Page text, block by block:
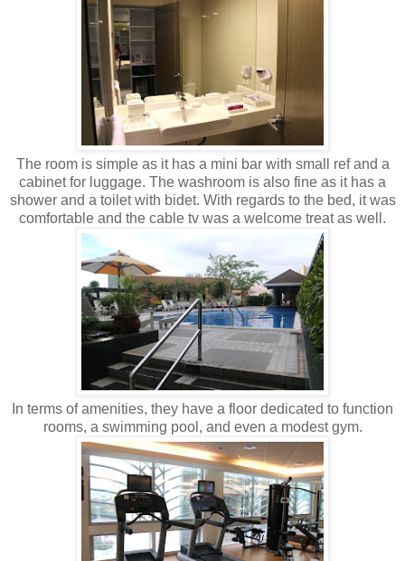
The room is simple as it has a mini bar with small ref and a
cabinet for luggage. The washroom is also fine as it has a
shower and a toilet with bidet. With regards to the bed, it was
comfortable and the cable tv was a welcome treat as well.
In terms of amenities, they have a floor dedicated to function
rooms, a swimming pool, and even a modest gym.